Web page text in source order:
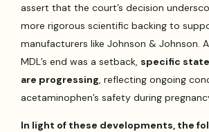
assert that the court’s decision
more rigorous scientific backing to
manufacturers like Johnson & Johnson.
MDL’s end was a setback, specific
are progressing, reflecting ongoing
acetaminophen’s safety during
In light of these developments, the